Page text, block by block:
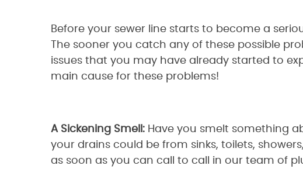
Before your sewer line starts to become a
The sooner you catch any of these possible
issues that you may have already started to
main cause for these problems!
A Sickening Smell: Have you smelt something
your drains could be from sinks, toilets,
as soon as you can call to call in our team of